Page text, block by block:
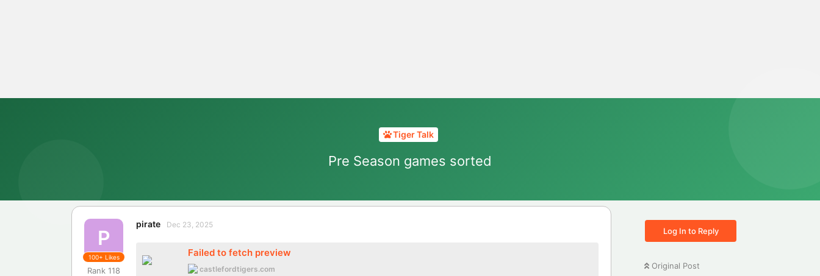
Tiger Talk
Pre Season games sorted
Log In to Reply
Original Post
P
pirate
Rank 118
Dec 23, 2025
100+ Likes Failed to fetch preview
castlefordtigers.com